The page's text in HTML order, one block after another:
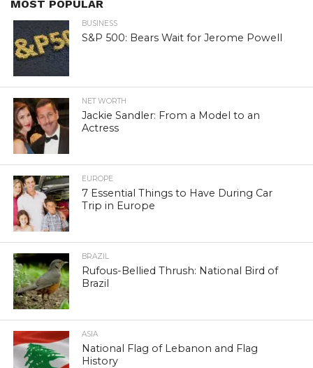
MOST POPULAR
BUSINESS
S&P 500: Bears Wait for Jerome Powell
NET WORTH
Jackie Sandler: From a Model to an
Actress
EUROPE
7 Essential Things to Have During Car
Trip in Europe
BRAZIL
Rufous-Bellied Thrush: National Bird of
Brazil
ASIA
National Flag of Lebanon and Flag
History